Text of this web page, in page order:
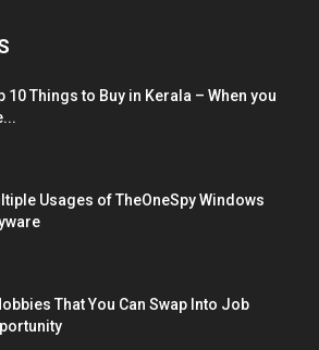
10 Things to Buy in Kerala – When you
Usages of TheOneSpy Windows
That You Can Swap Into Job